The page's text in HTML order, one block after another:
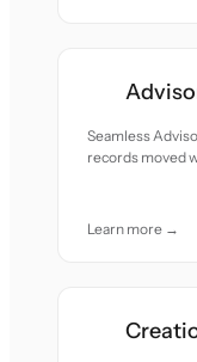
Seamless
records moved
Learn more →